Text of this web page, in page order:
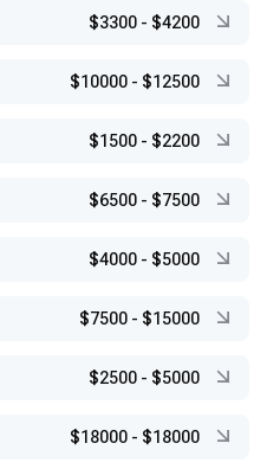
$3300 - $4200
$10000 - $12500
$1500 - $2200
$6500 - $7500
$4000 - $5000
$7500 - $15000
$2500 - $5000
$18000 - $18000